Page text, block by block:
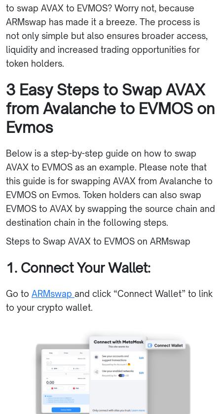
to swap AVAX to EVMOS? Worry not, because
ARMswap has made it a breeze. The process is
not only simple but also ensures broader access,
liquidity and increased trading opportunities for
token holders.
3 Easy Steps to Swap AVAX
from Avalanche to EVMOS on
Evmos
Below is a step-by-step guide on how to swap
AVAX to EVMOS as an example. Please note that
this guide is for swapping AVAX from Avalanche to
EVMOS on Evmos. Token holders can also swap
EVMOS to AVAX by swapping the source chain and
destination chain in the following steps.
Steps to Swap AVAX to EVMOS on ARMswap
1. Connect Your Wallet:
Go to ARMswap and click “Connect Wallet” to link
to your crypto wallet.